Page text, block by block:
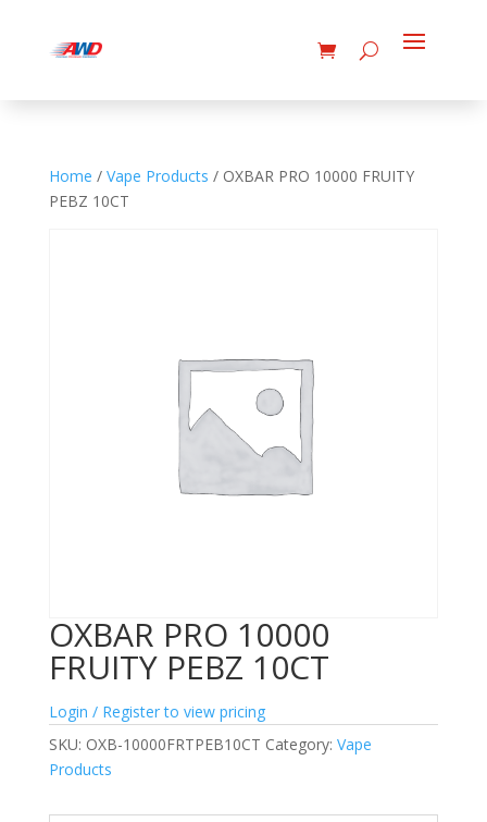
Home / Vape Products / OXBAR PRO 10000 FRUITY
PEBZ 10CT
OXBAR PRO 10000
FRUITY PEBZ 10CT
Login / Register to view pricing
SKU: OXB-10000FRTPEB10CT Category: Vape
Products